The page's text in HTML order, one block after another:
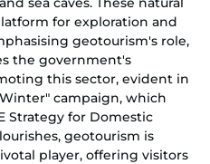
for exploration and
geotourism's role,
the government's
this sector, evident in
campaign, which
Strategy for Domestic
geotourism is
player, offering visitors